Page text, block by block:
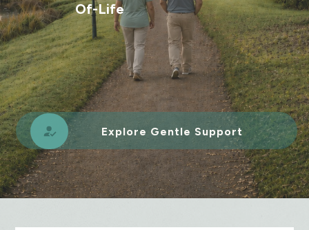
Of-Life
Explore Gentle Support